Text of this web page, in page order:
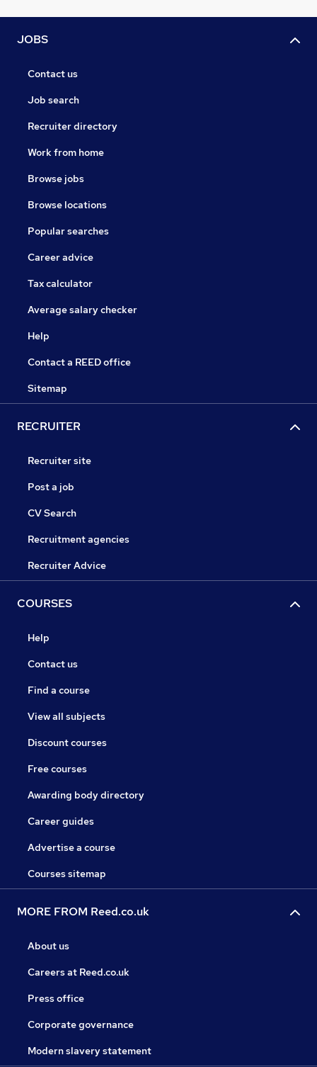
JOBS
Contact us
Job search
Recruiter directory
Work from home
Browse jobs
Browse locations
Popular searches
Career advice
Tax calculator
Average salary checker
Help
Contact a REED office
Sitemap
RECRUITER
Recruiter site
Post a job
CV Search
Recruitment agencies
Recruiter Advice
COURSES
Help
Contact us
Find a course
View all subjects
Discount courses
Free courses
Awarding body directory
Career guides
Advertise a course
Courses sitemap
MORE FROM Reed.co.uk
About us
Careers at Reed.co.uk
Press office
Corporate governance
Modern slavery statement